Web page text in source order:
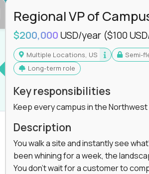
Regional VP of
$200,000 USD/year ($100
Multiple Locations, US Semi-
Long-term role
Key responsibilities
Keep every campus in the
Description
You walk a site and instantly see
been whining for a week, the
You don't wait for a customer to